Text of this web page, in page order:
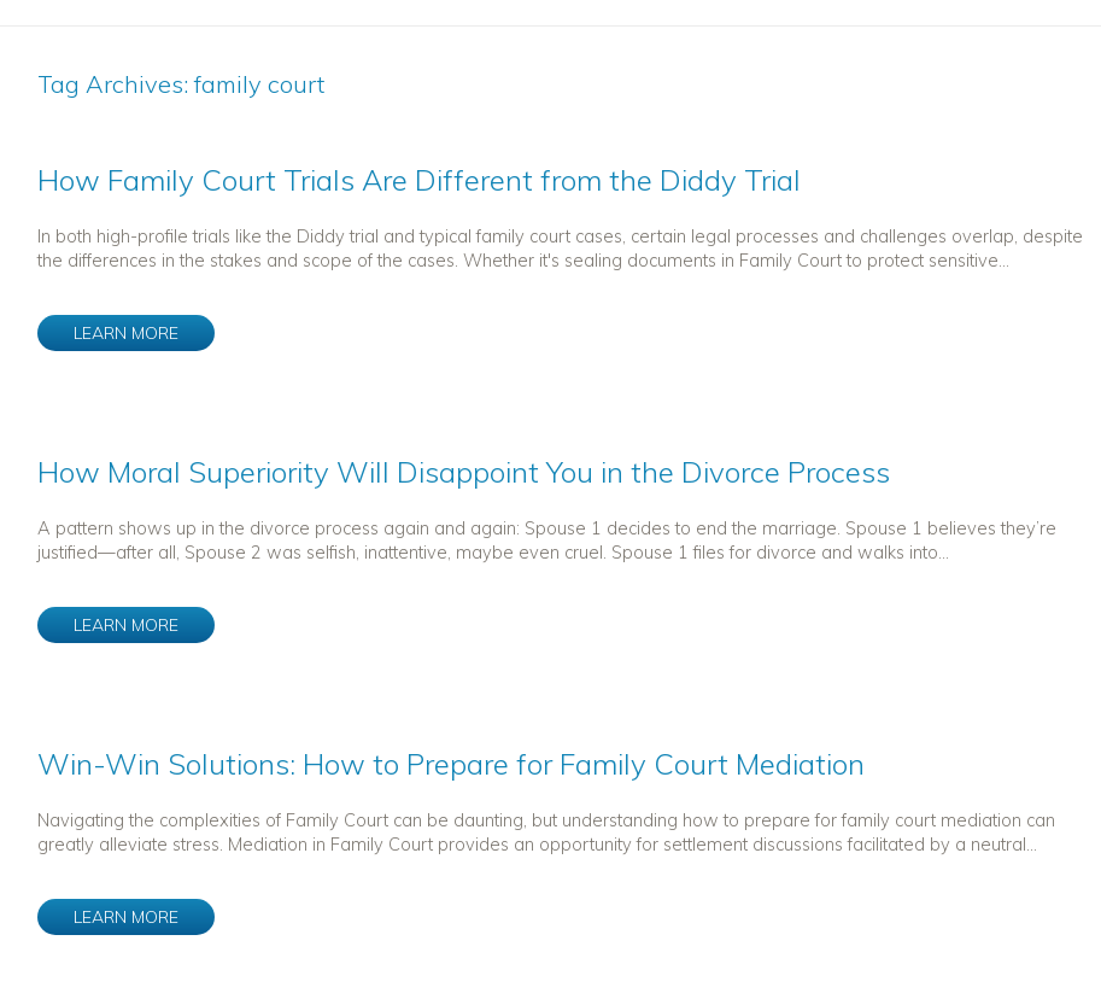
Tag Archives:family court
How Family Court Trials Are Different from the Diddy Trial
In both high-profile trials like the Diddy trial and typical family court cases, certain legal processes and challenges overlap, despite
the differences in the stakes and scope of the cases. Whether it's sealing documents in Family Court to protect sensitive...
LEARN MORE
How Moral Superiority Will Disappoint You in the Divorce Process
A pattern shows up in the divorce process again and again: Spouse 1 decides to end the marriage. Spouse 1 believes they’re
justified—after all, Spouse 2 was selfish, inattentive, maybe even cruel. Spouse 1 files for divorce and walks into...
LEARN MORE
Win-Win Solutions: How to Prepare for Family Court Mediation
Navigating the complexities of Family Court can be daunting, but understanding how to prepare for family court mediation can
greatly alleviate stress. Mediation in Family Court provides an opportunity for settlement discussions facilitated by a neutral...
LEARN MORE